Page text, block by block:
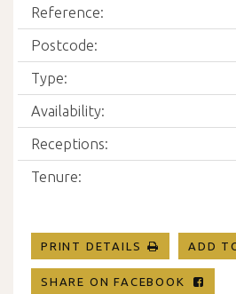
Reference:
Postcode:
Type:
Availability:
Receptions:
Tenure:
PRINT DETAILS ADD
SHARE ON FACEBOOK